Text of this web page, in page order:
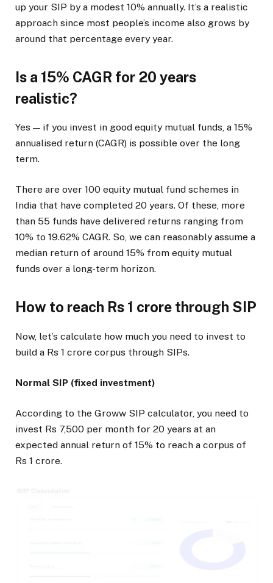
up your SIP by a modest 10% annually. It’s a realistic
approach since most people’s income also grows by
around that percentage every year.
Is a 15% CAGR for 20 years
realistic?
Yes — if you invest in good equity mutual funds, a 15%
annualised return (CAGR) is possible over the long
term.
There are over 100 equity mutual fund schemes in
India that have completed 20 years. Of these, more
than 55 funds have delivered returns ranging from
10% to 19.62% CAGR. So, we can reasonably assume a
median return of around 15% from equity mutual
funds over a long-term horizon.
How to reach Rs 1 crore through SIP
Now, let’s calculate how much you need to invest to
build a Rs 1 crore corpus through SIPs.
Normal SIP (fixed investment)
According to the Groww SIP calculator, you need to
invest Rs 7,500 per month for 20 years at an
expected annual return of 15% to reach a corpus of
Rs 1 crore.